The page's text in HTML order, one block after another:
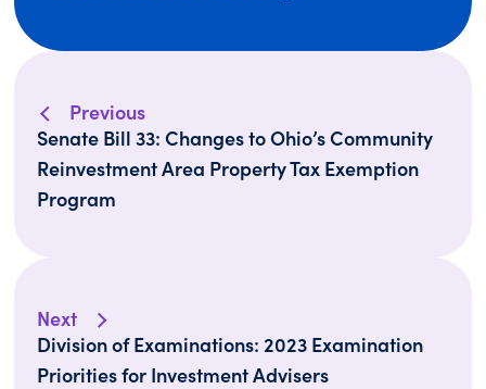
Previous
Senate Bill 33: Changes to Ohio’s Community
Reinvestment Area Property Tax Exemption
Program
Next
Division of Examinations: 2023 Examination
Priorities for Investment Advisers